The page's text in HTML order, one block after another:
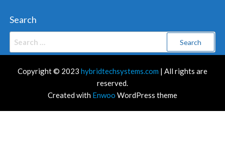
Search
Copyright © 2023 hybridtechsystems.com | All rights are
reserved.
Created with Enwoo WordPress theme